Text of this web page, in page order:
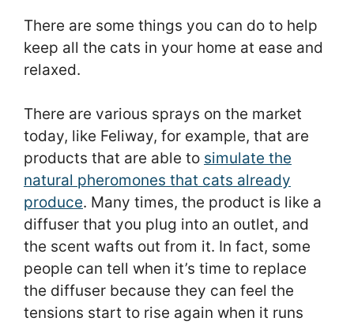
There are some things you can do to help
keep all the cats in your home at ease and
relaxed.
There are various sprays on the market
today, like Feliway, for example, that are
products that are able to simulate the
natural pheromones that cats already
produce. Many times, the product is like a
diffuser that you plug into an outlet, and
the scent wafts out from it. In fact, some
people can tell when it’s time to replace
the diffuser because they can feel the
tensions start to rise again when it runs